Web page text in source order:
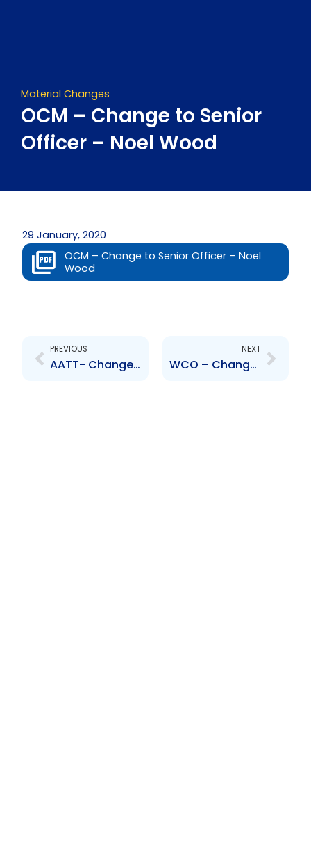
Material Changes
OCM – Change to Senior
Officer – Noel Wood
29 January, 2020
OCM – Change to Senior Officer – Noel
Wood
PREVIOUS
AATT- Change to Senior Officer – Thomas, Alexander, Wilson, James-Reyes Tineo, Granville, Callender and Maharaj
NEXT
WCO – Change to Senior Officer – Laurent Meffre